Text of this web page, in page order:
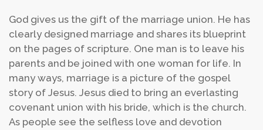
God gives us the gift of the marriage union. He has
clearly designed marriage and shares its blueprint
on the pages of scripture. One man is to leave his
parents and be joined with one woman for life. In
many ways, marriage is a picture of the gospel
story of Jesus. Jesus died to bring an everlasting
covenant union with his bride, which is the church.
As people see the selfless love and devotion